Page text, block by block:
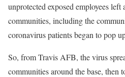
unprotected exposed employees
communities, including the
coronavirus patients began to pop
So, from Travis AFB, the virus
communities around the base, then